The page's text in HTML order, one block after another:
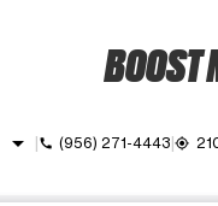
BOOST
arrow_drop_down call (956) 271-4443 my_location